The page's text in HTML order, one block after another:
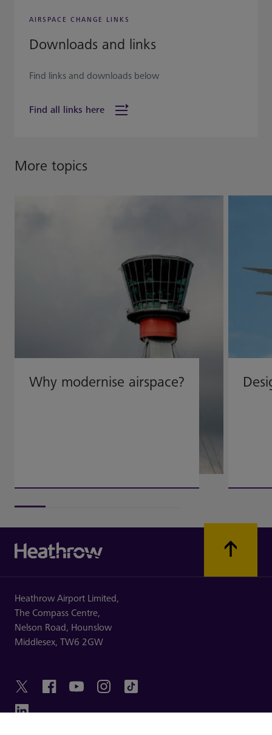
AIRSPACE CHANGE LINKS
Downloads and links
Find links and downloads below
Find all links here
More topics
Why modernise airspace?
Heathrow Airport Limited,
The Compass Centre,
Nelson Road, Hounslow
Middlesex, TW6 2GW